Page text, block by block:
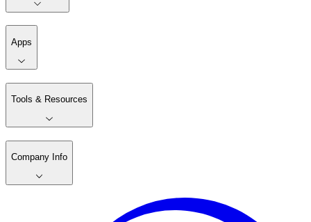
Apps
Tools & Resources
Company Info